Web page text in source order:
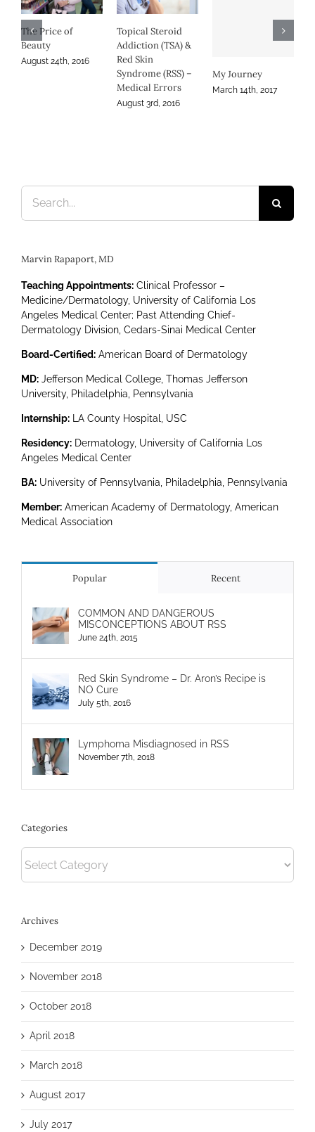
Persistence in
Atopic Dermatitis
November 30th, 2016
Search
for:
Marvin Rapaport, MD
Teaching Appointments: Clinical Professor –
Medicine/Dermatology, University of California Los
Angeles Medical Center; Past Attending Chief-
Dermatology Division, Cedars-Sinai Medical Center
Board-Certified: American Board of Dermatology
MD: Jefferson Medical College, Thomas Jefferson
University, Philadelphia, Pennsylvania
Internship: LA County Hospital, USC
Residency: Dermatology, University of California Los
Angeles Medical Center
BA: University of Pennsylvania, Philadelphia, Pennsylvania
Member: American Academy of Dermatology, American
Medical Association
Popular Recent
COMMON AND DANGEROUS
MISCONCEPTIONS ABOUT RSS
June 24th, 2015
Red Skin Syndrome – Dr. Aron’s Recipe is
NO Cure
July 5th, 2016
Lymphoma Misdiagnosed in RSS
November 7th, 2018
Categories
Archives
December 2019
November 2018
October 2018
April 2018
March 2018
August 2017
July 2017